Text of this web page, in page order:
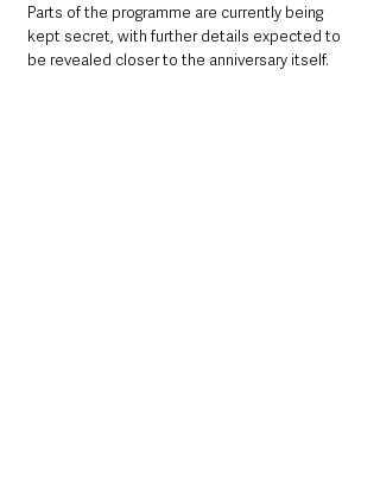
Parts of the programme are currently being
kept secret, with further details expected to
be revealed closer to the anniversary itself.